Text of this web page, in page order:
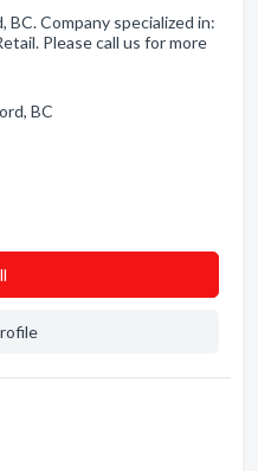
Company specialized in:
Please call us for more
BC